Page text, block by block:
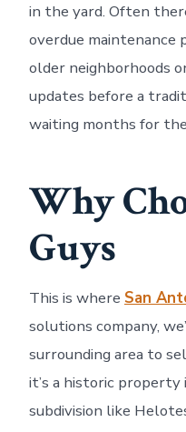
in the yard. Often
overdue maintenance
older neighborhoods
updates before a
waiting months for
Why
Guys
This is where San
solutions company,
surrounding area to
it’s a historic property
subdivision like